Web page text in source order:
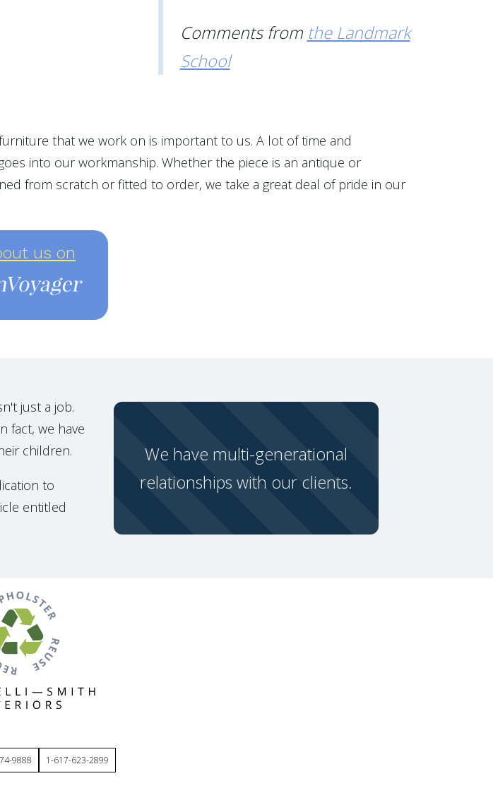
Comments from the Landmark
School
that we work on is important to us. A lot of time and
into our workmanship. Whether the piece is an antique or
from scratch or fitted to order, we take a great deal of pride in our
us on
just a job.
fact, we have
children.
to
entitled
We have multi-generational
relationships with our clients.
9888 1-617-623-2899